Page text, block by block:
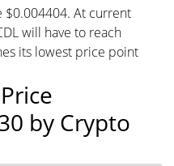
At current
will have to reach
its lowest price point
by Crypto